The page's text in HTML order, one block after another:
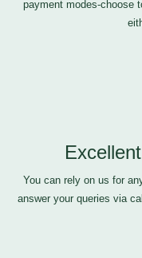
payment modes-choose
You can rely on us for
answer your queries via